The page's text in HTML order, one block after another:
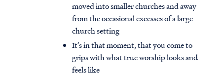
moved into smaller churches and away
from the occasional excesses of a large
church setting
It’s in that moment, that you come to
grips with what true worship looks and
feels like